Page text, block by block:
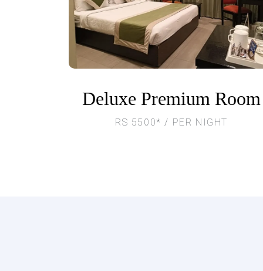
Deluxe Premium Room
RS 5500* / PER NIGHT